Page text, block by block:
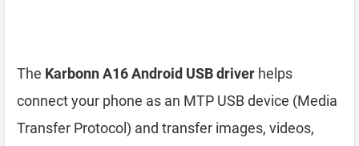
The Karbonn A16 Android USB driver helps
connect your phone as an MTP USB device (Media
Transfer Protocol) and transfer images, videos,